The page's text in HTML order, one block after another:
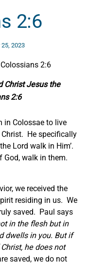
2:6
25, 2023
2:6
Christ Jesus the
2:6
in Colossae to live
He specifically
Lord walk in Him’.
God, walk in them.
we received the
residing in us. We
saved. Paul says
in the flesh but in
dwells in you. But if
he does not
saved, we do not